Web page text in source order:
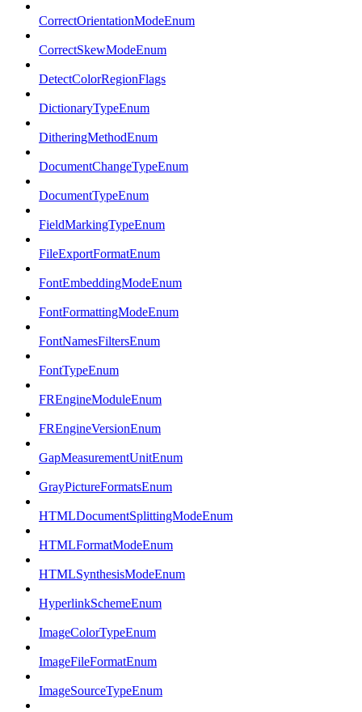
CorrectOrientationModeEnum
CorrectSkewModeEnum
DetectColorRegionFlags
DictionaryTypeEnum
DitheringMethodEnum
DocumentChangeTypeEnum
DocumentTypeEnum
FieldMarkingTypeEnum
FileExportFormatEnum
FontEmbeddingModeEnum
FontFormattingModeEnum
FontNamesFiltersEnum
FontTypeEnum
FREngineModuleEnum
FREngineVersionEnum
GapMeasurementUnitEnum
GrayPictureFormatsEnum
HTMLDocumentSplittingModeEnum
HTMLFormatModeEnum
HTMLSynthesisModeEnum
HyperlinkSchemeEnum
ImageColorTypeEnum
ImageFileFormatEnum
ImageSourceTypeEnum